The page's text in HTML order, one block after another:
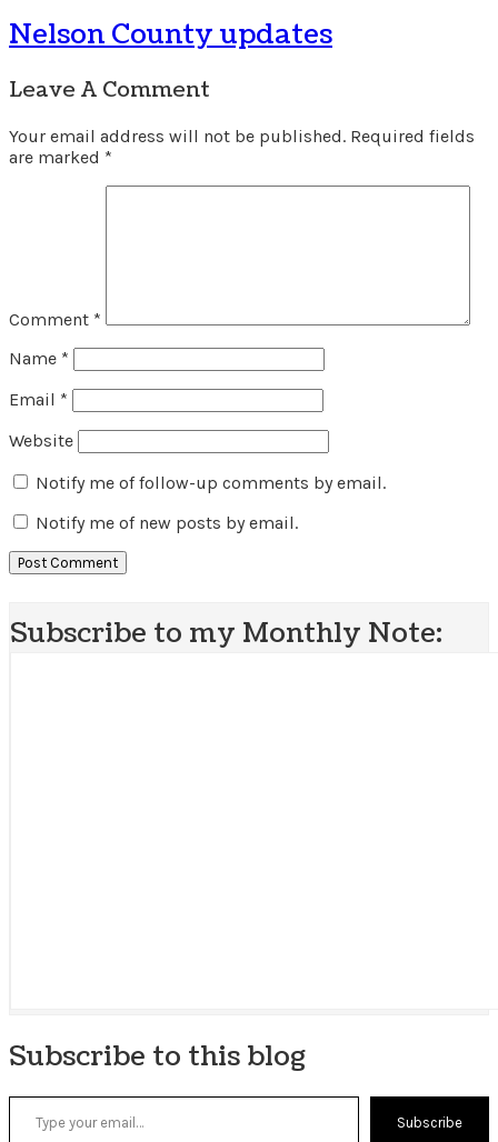
Nelson County updates
Leave A Comment
Your email address will not be published. Required fields
are marked *
Comment *
Name *
Email *
Website
Notify me of follow-up comments by email.
Notify me of new posts by email.
Subscribe to my Monthly Note:
Subscribe to this blog
Type your email…
Subscribe